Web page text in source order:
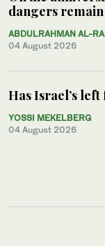
dangers remain
ABDULRAHMAN AL-
04 August 2026
Has Israel’s
YOSSI MEKELBERG
04 August 2026